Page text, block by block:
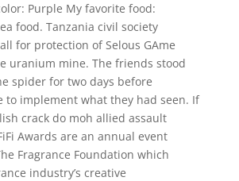
Purple My favorite food:
food. Tanzania civil society
for protection of Selous GAme
uranium mine. The friends stood
spider for two days before
to implement what they had seen. If
crack do moh allied assault
Awards are an annual event
Fragrance Foundation which
industry’s creative